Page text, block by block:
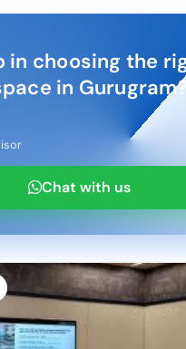
in choosing the
in Gurugram
Chat with us